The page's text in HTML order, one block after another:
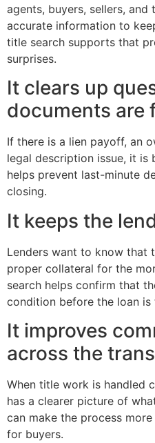
agents, buyers, sellers,
accurate information to
title search supports that
surprises.
It clears up
documents are
If there is a lien payoff, an
legal description issue, it is
helps prevent last-minute
closing.
It keeps the
Lenders want to know that
proper collateral for the
search helps confirm that
condition before the loan is
It improves
across the
When title work is handled
has a clearer picture of
can make the process
for buyers.